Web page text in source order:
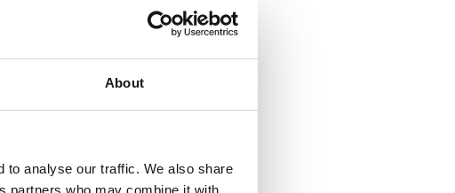
About
to analyse our traffic. We also share
partners who may combine it with